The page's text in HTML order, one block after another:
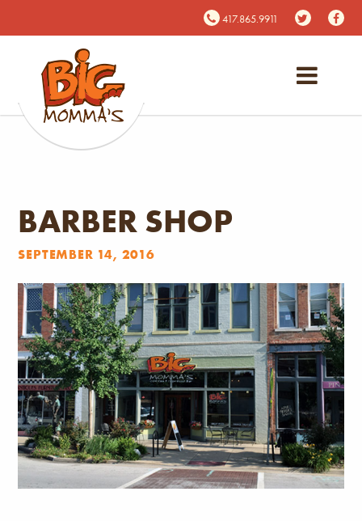
417.865.9911
BARBER SHOP
SEPTEMBER 14, 2016